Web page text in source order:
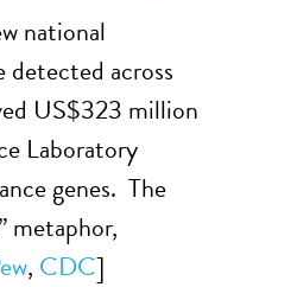
national
detected across
US$323 million
Laboratory
genes. The
metaphor,
, CDC]